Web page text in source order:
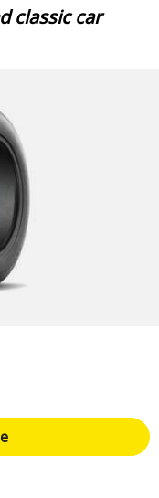
classic car